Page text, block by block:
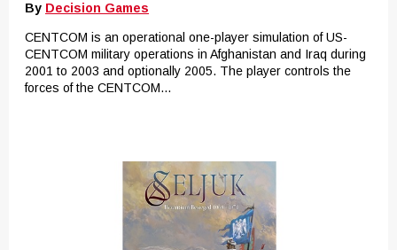
By Decision Games
CENTCOM is an operational one-player simulation of US-
CENTCOM military operations in Afghanistan and Iraq during
2001 to 2003 and optionally 2005. The player controls the
forces of the CENTCOM...